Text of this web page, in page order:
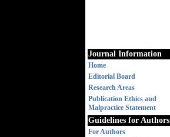
Journal Information
Home
Editorial Board
Research Areas
Publication Ethics and
Malpractice Statement
Guidelines for Authors
For Authors